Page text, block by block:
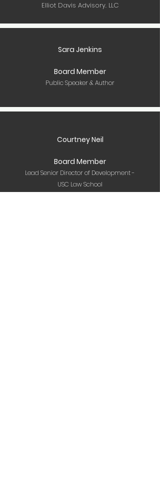
Elliot Davis Advisory. LLC
Sara Jenkins
Board Member
Public Speaker & Author
Courtney Neil
Board Member
Lead Senior Director of Development -
USC Law School